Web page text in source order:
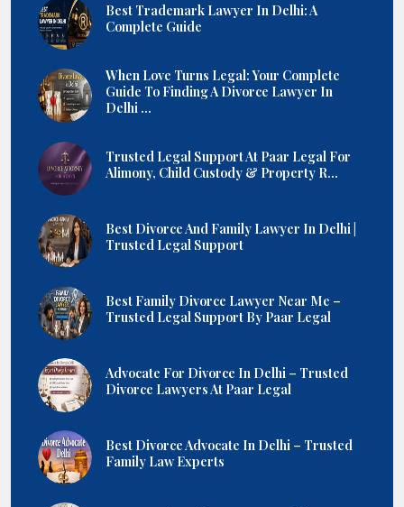
Best Trademark Lawyer In Delhi: A
Complete Guide
When Love Turns Legal: Your Complete
Guide To Finding A Divorce Lawyer In
Delhi ...
Trusted Legal Support At Paar Legal For
Alimony, Child Custody & Property R...
Best Divorce And Family Lawyer In Delhi |
Trusted Legal Support
Best Family Divorce Lawyer Near Me –
Trusted Legal Support By Paar Legal
Advocate For Divorce In Delhi – Trusted
Divorce Lawyers At Paar Legal
Best Divorce Advocate In Delhi – Trusted
Family Law Experts